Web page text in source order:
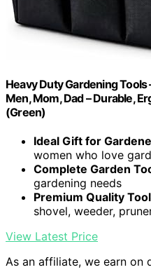
Heavy Duty Gardening
Men, Mom, Dad – Durable,
(Green)
Ideal Gift for
women who love
Complete Garden
gardening needs
Premium Quality
shovel, weeder,
View Latest Price
As an affiliate, we earn on